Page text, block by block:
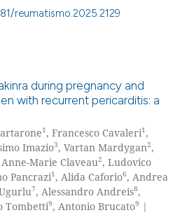
reumatismo.2025.2129
during pregnancy and
with recurrent pericarditis: a
1, Francesco Cavaleri1,
Imazio3, Vartan Mardygan2,
Anne-Marie Claveau2, Ludovico
Pancrazi1, Alida Caforio6, Andrea
7, Alessandro Andreis8,
Tombetti9, Antonio Brucato9 |